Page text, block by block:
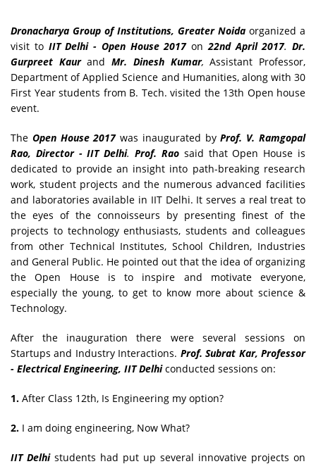
Dronacharya Group of Institutions, Greater Noida organized a
visit to IIT Delhi - Open House 2017on 22nd April 2017. Dr.
Gurpreet KaurandMr. Dinesh Kumar, Assistant Professor,
Department of Applied Science and Humanities, along with 30
First Year students from B. Tech. visited the 13th Open house
event.
The Open House 2017was inaugurated byProf. V. Ramgopal
Rao, Director - IIT Delhi.Prof. Raosaid that Open House is
dedicated to provide an insight into path-breaking research
work, student projects and the numerous advanced facilities
and laboratories available in IIT Delhi. It serves a real treat to
the eyes of the connoisseurs by presenting finest of the
projects to technology enthusiasts, students and colleagues
from other Technical Institutes, School Children, Industries
and General Public. He pointed out that the idea of organizing
the Open House is to inspire and motivate everyone,
especially the young, to get to know more about science &
Technology.
After the inauguration there were several sessions on
Startups and Industry Interactions. Prof. Subrat Kar, Professor
- Electrical Engineering, IIT Delhiconducted sessions on:
1. After Class 12th, Is Engineering my option?
2. I am doing engineering, Now What?
IIT Delhistudents had put up several innovative projects on